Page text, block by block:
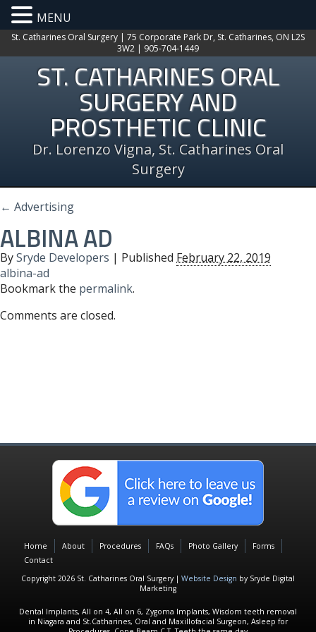
St. Catharines Oral Surgery | 75 Corporate Park Dr, St. Catharines, ON L2S
3W2 | 905-704-1449
ST. CATHARINES ORAL
SURGERY AND
PROSTHETIC CLINIC
Dr. Lorenzo Vigna, St. Catharines Oral
Surgery
← Advertising
ALBINA AD
BySryde Developers | Published February 22, 2019
albina-ad
Bookmark the permalink.
Comments are closed.
Home About Procedures FAQs Photo Gallery
Forms
Contact
Copyright 2026 St. Catharines Oral Surgery | Website Design by Sryde Digital
Marketing
Dental Implants, All on 4, All on 6, Zygoma Implants, Wisdom teeth removal
in Niagara and St.Catharines, Oral and Maxillofacial Surgeon, Asleep for
MENU